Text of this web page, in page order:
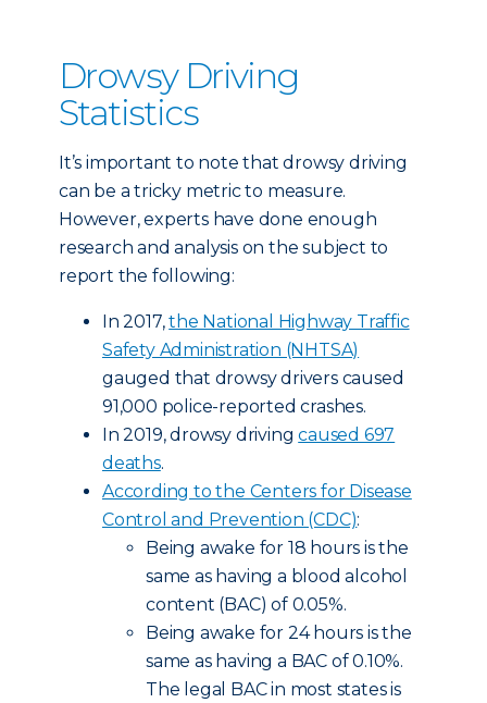
Drowsy Driving
Statistics
It’s important to note that drowsy driving
can be a tricky metric to measure.
However, experts have done enough
research and analysis on the subject to
report the following:
In 2017,the National Highway Traffic
Safety Administration (NHTSA)
gauged that drowsy drivers caused
91,000 police-reported crashes.
In 2019, drowsy drivingcaused 697
deaths.
According to the Centers for Disease
Control and Prevention (CDC):
Being awake for 18 hours is the
same as having a blood alcohol
content (BAC) of 0.05%.
Being awake for 24 hours is the
same as having a BAC of 0.10%.
The legal BAC in most states is